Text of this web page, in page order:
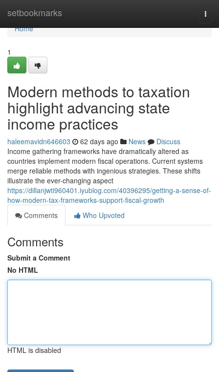
setbookmarks
Home
Home
1
Modern methods to taxation
highlight advancing state
income practices
haleemavidn646603 62 days ago News
Discuss
Income gathering frameworks have dramatically altered as
countries implement modern fiscal operations. Current systems
merge reliable methods with ingenious strategies. These shifts
illustrate the ever-changing aspect
https://dillanjwti960401.iyublog.com/40396295/getting-a-sense-of-
how-modern-tax-frameworks-support-fiscal-growth
Comments
Who Upvoted
Comments
Submit a Comment
No HTML
HTML is disabled